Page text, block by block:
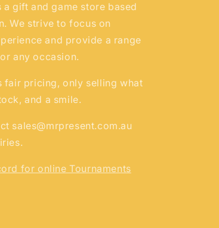
a gift and game store based
We strive to focus on
and provide a range
any occasion.
fair pricing, only selling what
and a smile.
sales@mrpresent.com.au
for online Tournaments